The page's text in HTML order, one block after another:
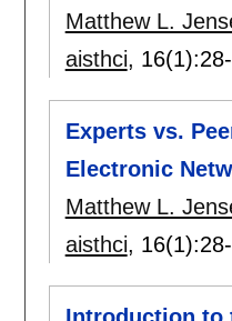
Matthew L.
aisthci, 16(1):
Experts vs.
Electronic
Matthew L.
aisthci, 16(1):